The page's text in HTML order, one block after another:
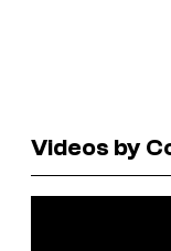
Videos by